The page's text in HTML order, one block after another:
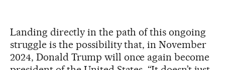
Landing directly in the path of this ongoing
struggle is the possibility that, in November
2024, Donald Trump will once again become